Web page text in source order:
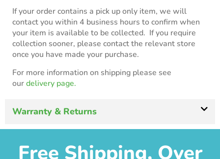
If your order contains a pick up only item, we will
contact you within 4 business hours to confirm when
your item is available to be collected. If you require
collection sooner, please contact the relevant store
once you have made your purchase.
For more information on shipping please see
ourdelivery page.
Warranty & Returns
Free Shipping, Over